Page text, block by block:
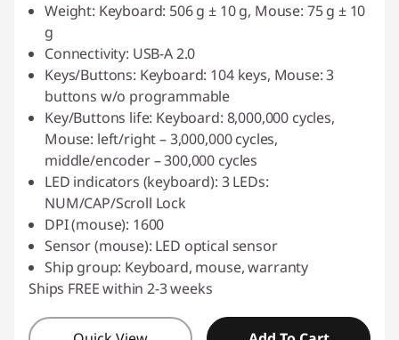
Weight: Keyboard: 506 g ± 10 g, Mouse: 75 g ± 10
g
Connectivity: USB-A 2.0
Keys/Buttons: Keyboard: 104 keys, Mouse: 3
buttons w/o programmable
Key/Buttons life: Keyboard: 8,000,000 cycles,
Mouse: left/right – 3,000,000 cycles,
middle/encoder – 300,000 cycles
LED indicators (keyboard): 3 LEDs:
NUM/CAP/Scroll Lock
DPI (mouse): 1600
Sensor (mouse): LED optical sensor
Ship group: Keyboard, mouse, warranty
Ships FREE within 2-3 weeks